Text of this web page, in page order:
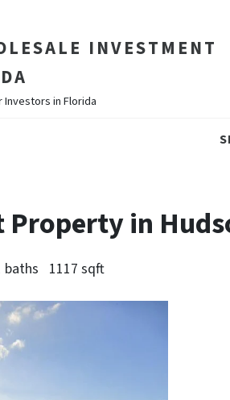
INVESTMENT
in Florida
in
baths 1117 sqft